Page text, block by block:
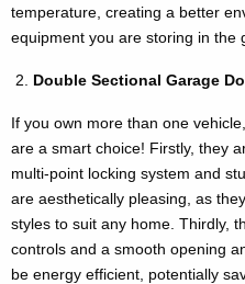
temperature, creating a better
equipment you are storing in the
Double Sectional Garage
If you own more than one
are a smart choice! Firstly, they
multi-point locking system and
are aesthetically pleasing, as
styles to suit any home. Thirdly,
controls and a smooth opening
be energy efficient, potentially